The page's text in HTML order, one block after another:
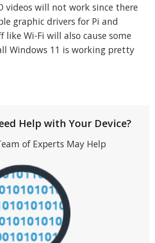
videos will not work since there
graphic drivers for Pi and
like Wi-Fi will also cause some
Windows 11 is working pretty
Help with Your Device?
of Experts May Help